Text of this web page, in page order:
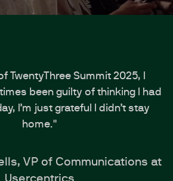
TwentyThree Summit 2025, I
been guilty of thinking I had
I’m just grateful I didn’t stay
home."
VP of Communications at
Usercentrics